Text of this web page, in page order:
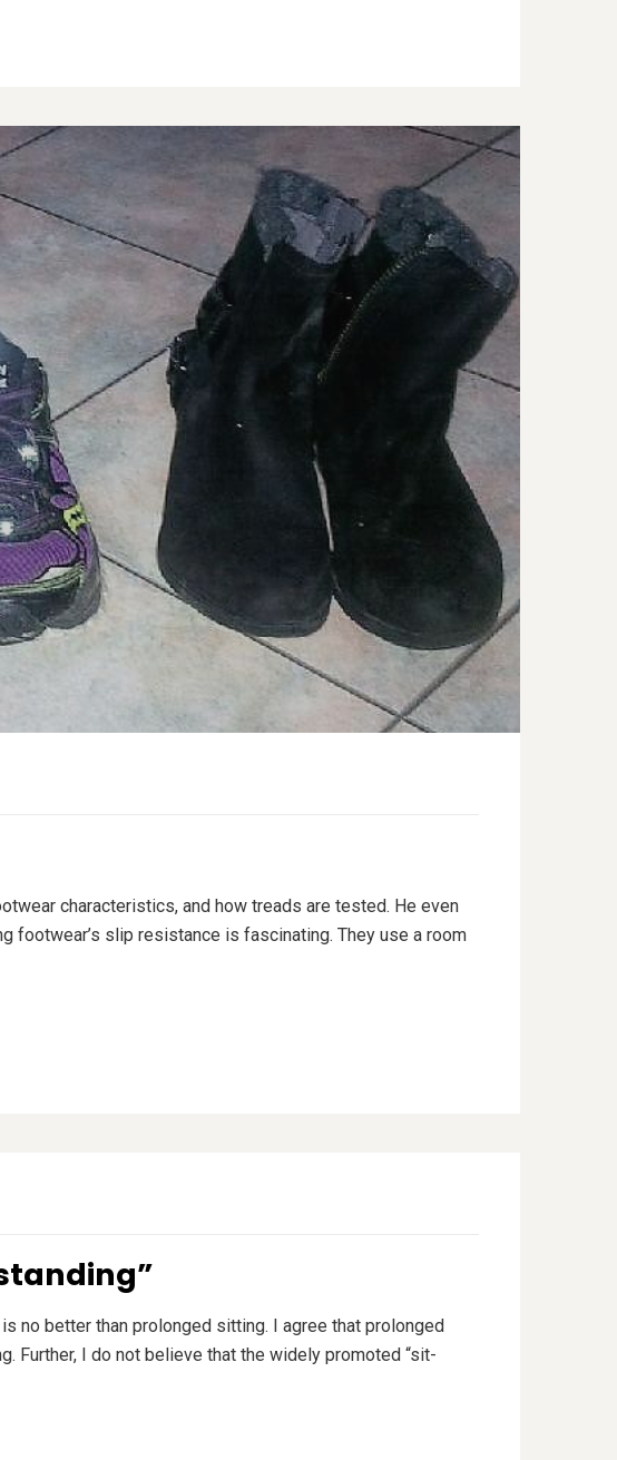
characteristics, and how treads are tested. He even
slip resistance is fascinating. They use a room
no better than prolonged sitting. I agree that prolonged
Further, I do not believe that the widely promoted “sit-